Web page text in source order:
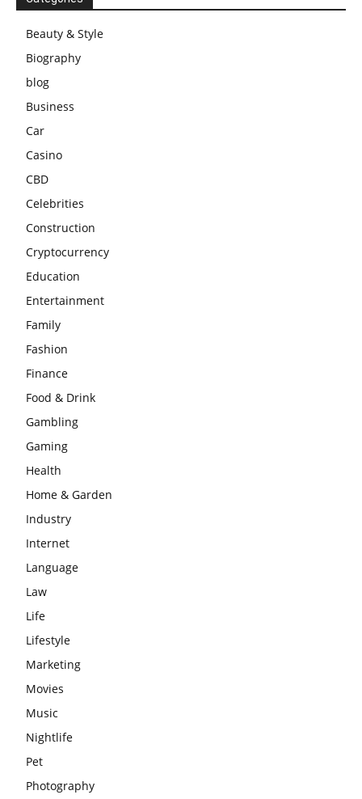
Beauty & Style
Biography
blog
Business
Car
Casino
CBD
Celebrities
Construction
Cryptocurrency
Education
Entertainment
Family
Fashion
Finance
Food & Drink
Gambling
Gaming
Health
Home & Garden
Industry
Internet
Language
Law
Life
Lifestyle
Marketing
Movies
Music
Nightlife
Pet
Photography